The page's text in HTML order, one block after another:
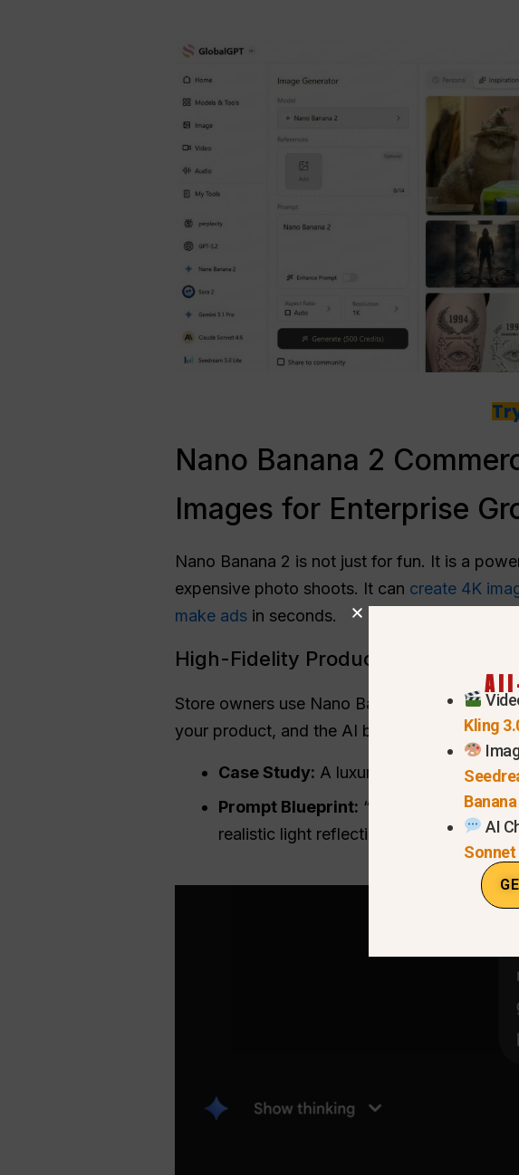
Nano Banana 2
Images for Enterprise
Nano Banana 2 is not just for fun. It is a
expensive photo shoots. It can create 4K
make ads in seconds.
High-Fidelity Product Photography
Store owners use Nano Banana 2 tocreate
your product, and the AI builds the scene.
Case Study: A luxury watch brand
Prompt Blueprint: “A high-end
realistic light reflections on the glass,
Kling
AI
Sonnet